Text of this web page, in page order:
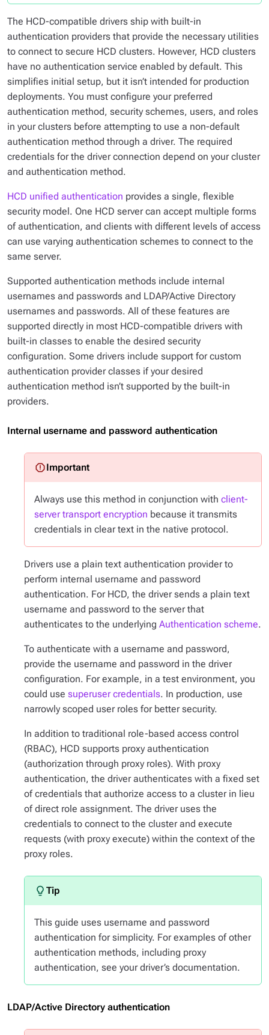
The HCD-compatible drivers ship with built-in
authentication providers that provide the necessary utilities
to connect to secure HCD clusters. However, HCD clusters
have no authentication service enabled by default. This
simplifies initial setup, but it isn’t intended for production
deployments. You must configure your preferred
authentication method, security schemes, users, and roles
in your clusters before attempting to use a non-default
authentication method through a driver. The required
credentials for the driver connection depend on your cluster
and authentication method.
HCD unified authentication provides a single, flexible
security model. One HCD server can accept multiple forms
of authentication, and clients with different levels of access
can use varying authentication schemes to connect to the
same server.
Supported authentication methods include internal
usernames and passwords and LDAP/Active Directory
usernames and passwords. All of these features are
supported directly in most HCD-compatible drivers with
built-in classes to enable the desired security
configuration. Some drivers include support for custom
authentication provider classes if your desired
authentication method isn’t supported by the built-in
providers.
Internal username and password authentication
Always use this method in conjunction with client-
server transport encryption because it transmits
credentials in clear text in the native protocol.
Drivers use a plain text authentication provider to
perform internal username and password
authentication. For HCD, the driver sends a plain text
username and password to the server that
authenticates to the underlying Authentication scheme.
To authenticate with a username and password,
provide the username and password in the driver
configuration. For example, in a test environment, you
could use superuser credentials. In production, use
narrowly scoped user roles for better security.
In addition to traditional role-based access control
(RBAC), HCD supports proxy authentication
(authorization through proxy roles). With proxy
authentication, the driver authenticates with a fixed set
of credentials that authorize access to a cluster in lieu
of direct role assignment. The driver uses the
credentials to connect to the cluster and execute
requests (with proxy execute) within the context of the
proxy roles.
This guide uses username and password
authentication for simplicity. For examples of other
authentication methods, including proxy
authentication, see your driver’s documentation.
LDAP/Active Directory authentication